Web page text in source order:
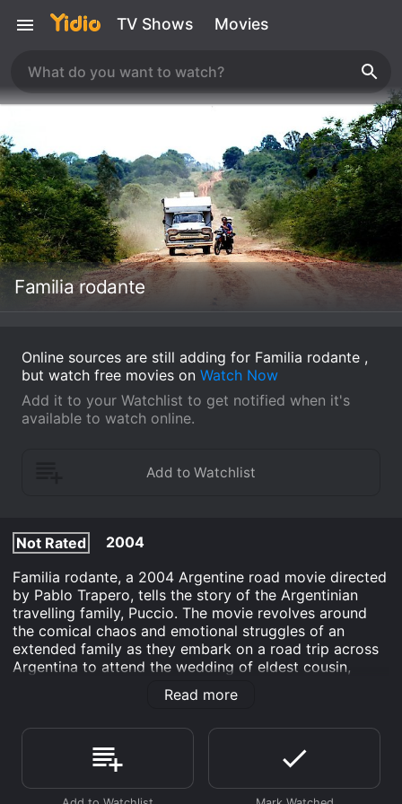
TV Shows Movies
Familia rodante
Online sources are still adding for Familia rodante ,
but watch free movies on Watch Now
Add it to your Watchlist to get notified when it's
available to watch online.
Not Rated
2004
Familia rodante, a 2004 Argentine road movie directed
by Pablo Trapero, tells the story of the Argentinian
travelling family, Puccio. The movie revolves around
the comical chaos and emotional struggles of an
extended family as they embark on a road trip across
Argentina to attend the wedding of eldest cousin,
MartÃ­n. TÃ­a Emilia, the matriarch of the family, played
by Graciana Chironi, is excited to reunite with her
dubbed La Estanciera, to the wedding. Her
companions include her bothersome daughter, Susana
(AdelaÃ­da Bielopolsky), her kind-hearted son, Enrique
(Roxana Blanco), and her recently divorced niece,
Read more